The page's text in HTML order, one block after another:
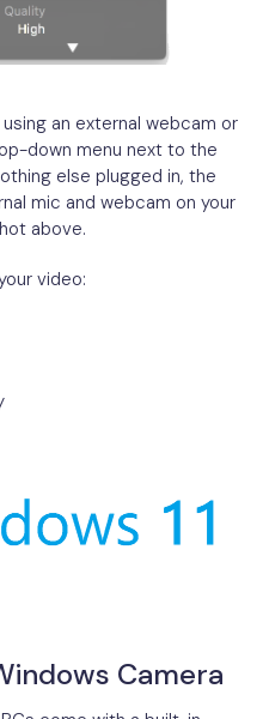
an external webcam or
down menu next to the
else plugged in, the
mic and webcam on your
above.
video:
Camera